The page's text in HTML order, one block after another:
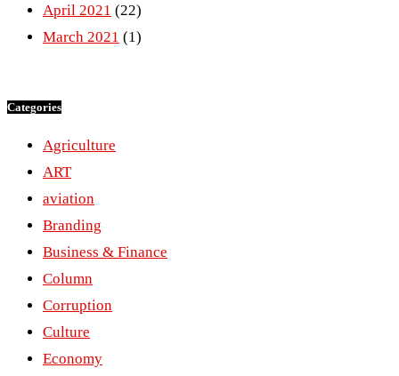
April 2021 (22)
March 2021 (1)
Categories
Agriculture
ART
aviation
Branding
Business & Finance
Column
Corruption
Culture
Economy